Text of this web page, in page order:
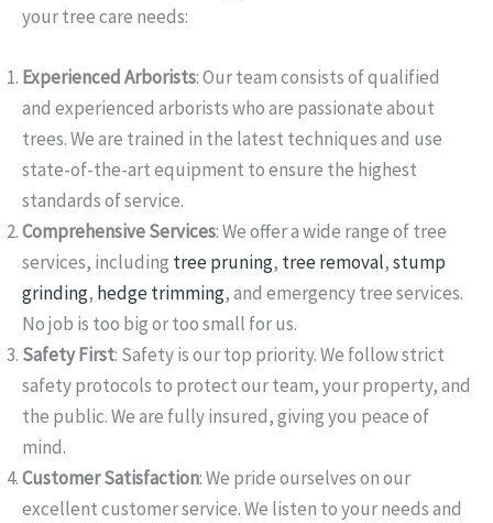
your tree care needs:
Experienced Arborists: Our team consists of qualified
and experienced arborists who are passionate about
trees. We are trained in the latest techniques and use
state-of-the-art equipment to ensure the highest
standards of service.
Comprehensive Services: We offer a wide range of tree
services, including tree pruning, tree removal,stump
grinding, hedge trimming, and emergency tree services.
No job is too big or too small for us.
Safety First: Safety is our top priority. We follow strict
safety protocols to protect our team, your property, and
the public. We are fully insured, giving you peace of
mind.
Customer Satisfaction: We pride ourselves on our
excellent customer service. We listen to your needs and